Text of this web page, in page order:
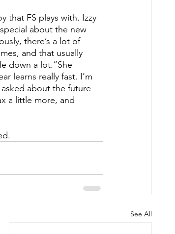
that FS plays with. Izzy
about the new
there’s a lot of
and that usually
down a lot.”She
learns really fast. I’m
about the future
a little more, and
See All